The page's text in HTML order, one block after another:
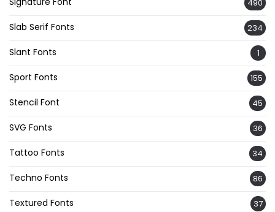
490
Slab Serif Fonts 234
Slant Fonts 1
Sport Fonts 155
Stencil Font 45
SVG Fonts 36
Tattoo Fonts 34
Techno Fonts 86
Textured Fonts 37